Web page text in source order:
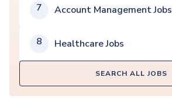
7 Account Management Jobs
8 Healthcare Jobs
SEARCH ALL JOBS